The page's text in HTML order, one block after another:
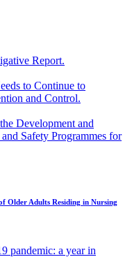
Report.
to Continue to
and Control.
Development and
Safety Programmes for
Older Adults Residing in Nursing
pandemic: a year in